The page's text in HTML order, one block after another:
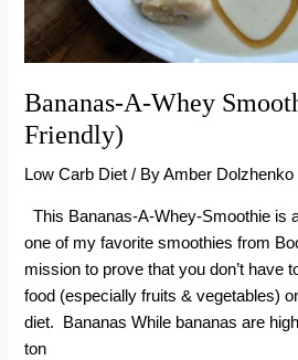
Bananas-A-Whey
Friendly)
Low Carb Diet / ByAmber Dolzhenko
This Bananas-A-Whey-Smoothie is
one of my favorite smoothies from
mission to prove that you don’t have
food (especially fruits & vegetables)
diet. Bananas While bananas are
ton